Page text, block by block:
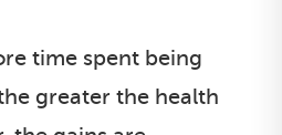
time spent being
greater the health